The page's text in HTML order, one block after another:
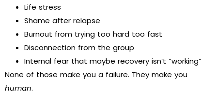
Life stress
Shame after relapse
Burnout from trying too hard too fast
Disconnection from the group
Internal fear that maybe recovery isn’t “working”
None of those make you a failure. They make you
human.